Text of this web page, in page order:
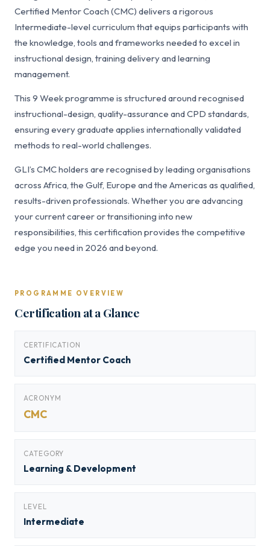
Certified Mentor Coach (CMC) delivers a rigorous
Intermediate-level curriculum that equips participants with
the knowledge, tools and frameworks needed to excel in
instructional design, training delivery and learning
management.
This 9 Week programme is structured around recognised
instructional-design, quality-assurance and CPD standards,
ensuring every graduate applies internationally validated
methods to real-world challenges.
GLI’s CMC holders are recognised by leading organisations
across Africa, the Gulf, Europe and the Americas as qualified,
results-driven professionals. Whether you are advancing
your current career or transitioning into new
responsibilities, this certification provides the competitive
edge you need in 2026 and beyond.
PROGRAMME OVERVIEW
Certification at a Glance
CERTIFICATION
Certified Mentor Coach
ACRONYM
CMC
CATEGORY
Learning & Development
LEVEL
Intermediate